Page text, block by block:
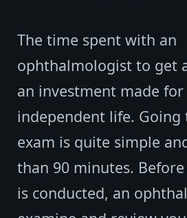
The time spent with an
ophthalmologist to get
an investment made for
independent life. Going
exam is quite simple
than 90 minutes.
is conducted, an